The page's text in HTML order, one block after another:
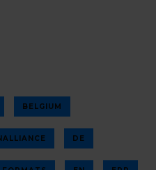
BELGIUM
DE